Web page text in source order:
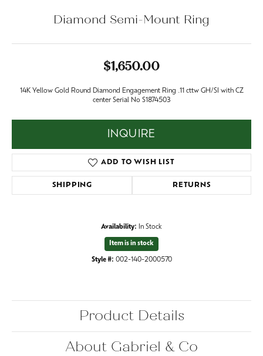
Diamond Semi-Mount Ring
$1,650.00
14K Yellow Gold Round Diamond Engagement Ring .11 cttw GH/SI with CZ
center Serial No S1874503
INQUIRE
ADD TO WISH LIST
SHIPPING RETURNS
Availability: In Stock
Item is in stock
Style #: 002-140-2000570
Product Details
About Gabriel & Co